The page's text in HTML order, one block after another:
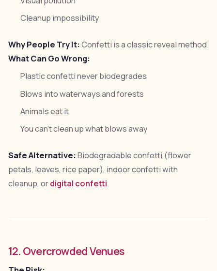
Cleanup impossibility
Why People Try It:Confetti is a classic reveal method.
What Can Go Wrong:
Plastic confetti never biodegrades
Blows into waterways and forests
Animals eat it
You can't clean up what blows away
Safe Alternative:Biodegradable confetti (flower
petals, leaves, rice paper), indoor confetti with
cleanup, ordigital confetti.
12. Overcrowded Venues